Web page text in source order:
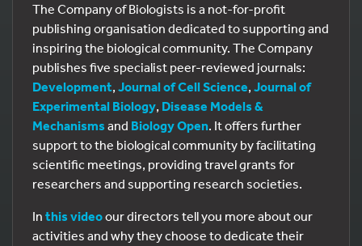
The Company of Biologists is a not-for-profit
publishing organisation dedicated to supporting and
inspiring the biological community. The Company
publishes five specialist peer-reviewed journals:
Development, Journal of Cell Science, Journal of
Experimental Biology, Disease Models &
Mechanisms and Biology Open. It offers further
support to the biological community by facilitating
scientific meetings, providing travel grants for
researchers and supporting research societies.
In this videoour directors tell you more about our
activities and why they choose to dedicate their